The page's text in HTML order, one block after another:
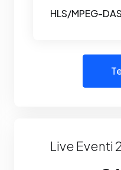
HLS/MPEG-
Live Eventi